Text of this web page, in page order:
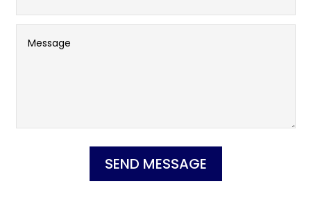
SEND MESSAGE